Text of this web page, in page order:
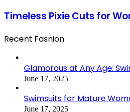
Timeless Pixie Cuts for
Recent Fasnion
Glamorous at Any Age:
June 17, 2025
Swimsuits for Mature
June 17, 2025